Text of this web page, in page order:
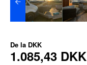
De la DKK
1.085,43 DKK